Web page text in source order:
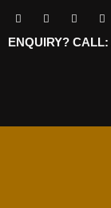
ENQUIRY? CALL: